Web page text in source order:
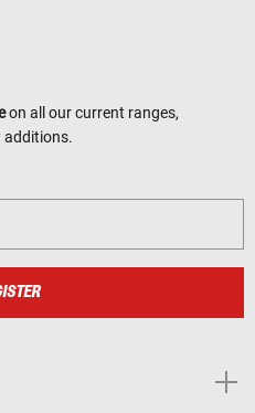
on all our current ranges,
additions.